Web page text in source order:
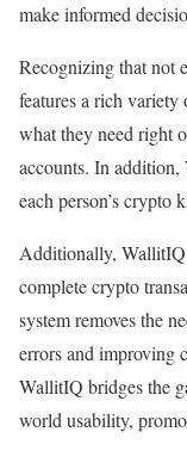
make informed
Recognizing that not
features a rich variety
what they need right
accounts. In
each person’s crypto
Additionally, WallitIQ
complete crypto
system removes the
errors and improving
WallitIQ bridges the
world usability,